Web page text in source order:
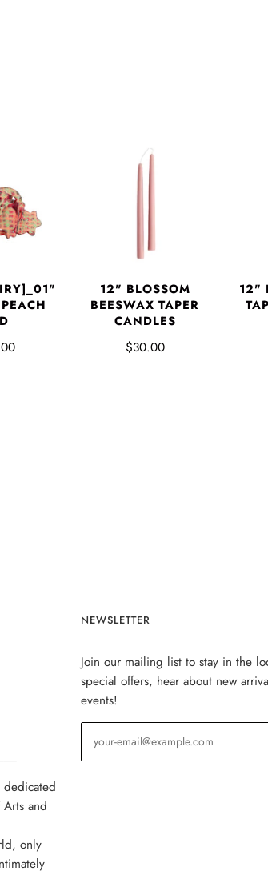
12" BLOSSOM
BEESWAX TAPER
CANDLES
$30.00
12"
dedicated
and
only
NEWSLETTER
Join our mailing list to stay in the
special offers, hear about new
events!